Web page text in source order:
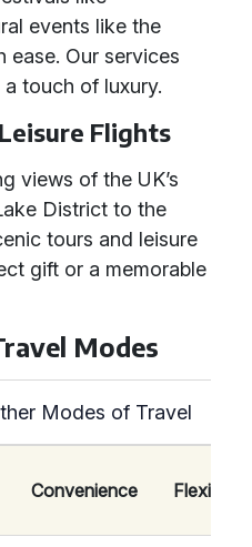
events like the
ease. Our services
touch of luxury.
Flights
views of the UK’s
District to the
tours and leisure
gift or a memorable
Modes
Modes of Travel
Convenience Flexibility